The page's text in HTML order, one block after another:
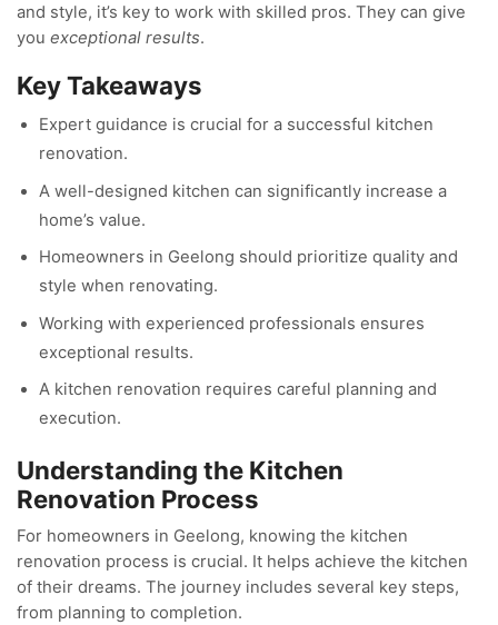
and style, it’s key to work with skilled pros. They can give
you exceptional results.
Key Takeaways
Expert guidance is crucial for a successful kitchen
renovation.
A well-designed kitchen can significantly increase a
home’s value.
Homeowners in Geelong should prioritize quality and
style when renovating.
Working with experienced professionals ensures
exceptional results.
A kitchen renovation requires careful planning and
execution.
Understanding the Kitchen
Renovation Process
For homeowners in Geelong, knowing the kitchen
renovation process is crucial. It helps achieve the kitchen
of their dreams. The journey includes several key steps,
from planning to completion.